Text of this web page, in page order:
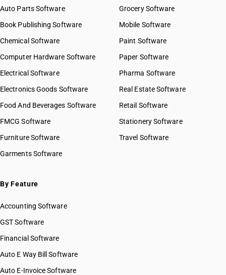
Auto Parts Software
Book Publishing Software
Chemical Software
Computer Hardware Software
Electrical Software
Electronics Goods Software
Food And Beverages Software
FMCG Software
Furniture Software
Garments Software
Grocery Software
Mobile Software
Paint Software
Paper Software
Pharma Software
Real Estate Software
Retail Software
Stationery Software
Travel Software
By Feature
Accounting Software
GST Software
Financial Software
Auto E Way Bill Software
Auto E-Invoice Software